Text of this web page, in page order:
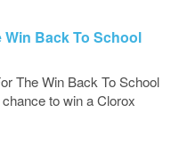
Back To School
The Win Back To School
to win a Clorox